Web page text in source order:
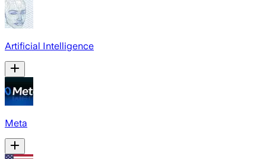
Artificial Intelligence
Meta